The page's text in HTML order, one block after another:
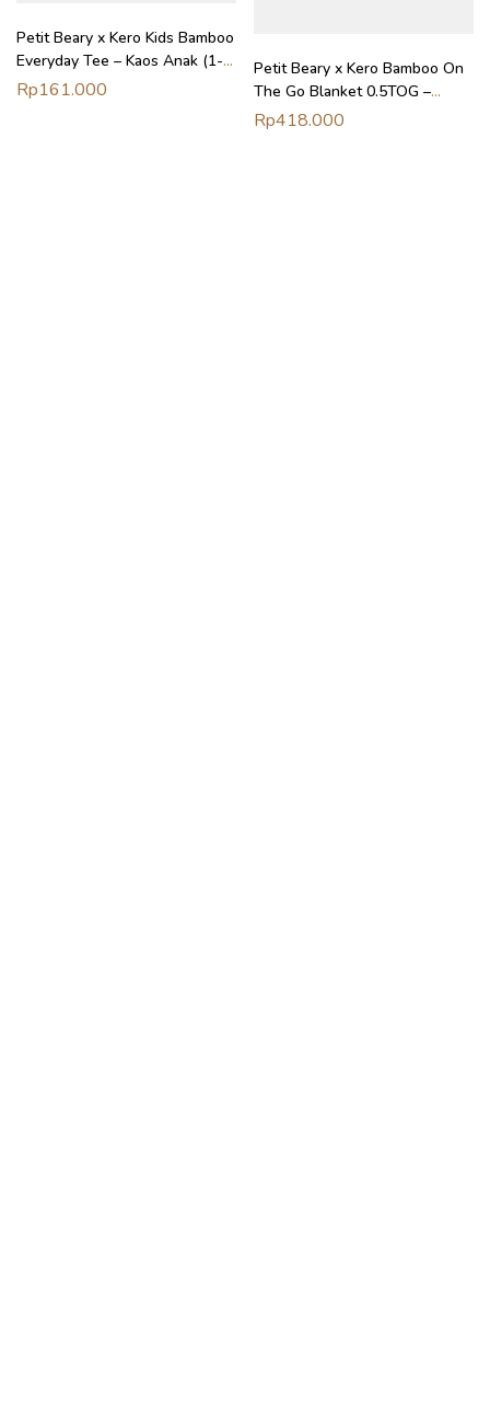
Petit Beary x Kero Kids Bamboo
Everyday Tee – Kaos Anak (1-
6Y)
Rp161.000
Petit Beary x Kero Bamboo On
The Go Blanket 0.5TOG –
Selimut Stroller Nursing Cover
Rp418.000